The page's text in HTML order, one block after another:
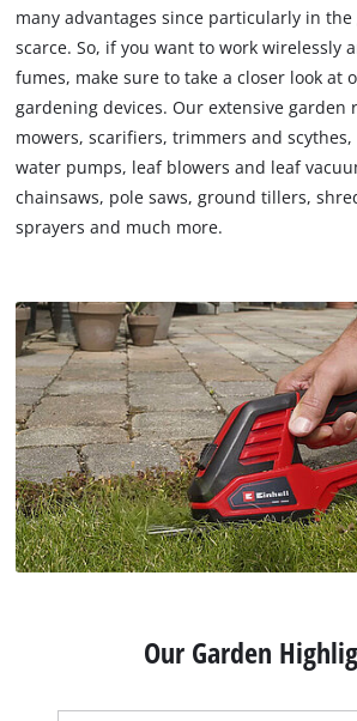
many advantages since particularly in
scarce. So, if you want to work wirelessly
fumes, make sure to take a closer look at
gardening devices. Our extensive garden
mowers, scarifiers, trimmers and
water pumps, leaf blowers and leaf
chainsaws, pole saws, ground tillers,
sprayers and much more.
Our Garden